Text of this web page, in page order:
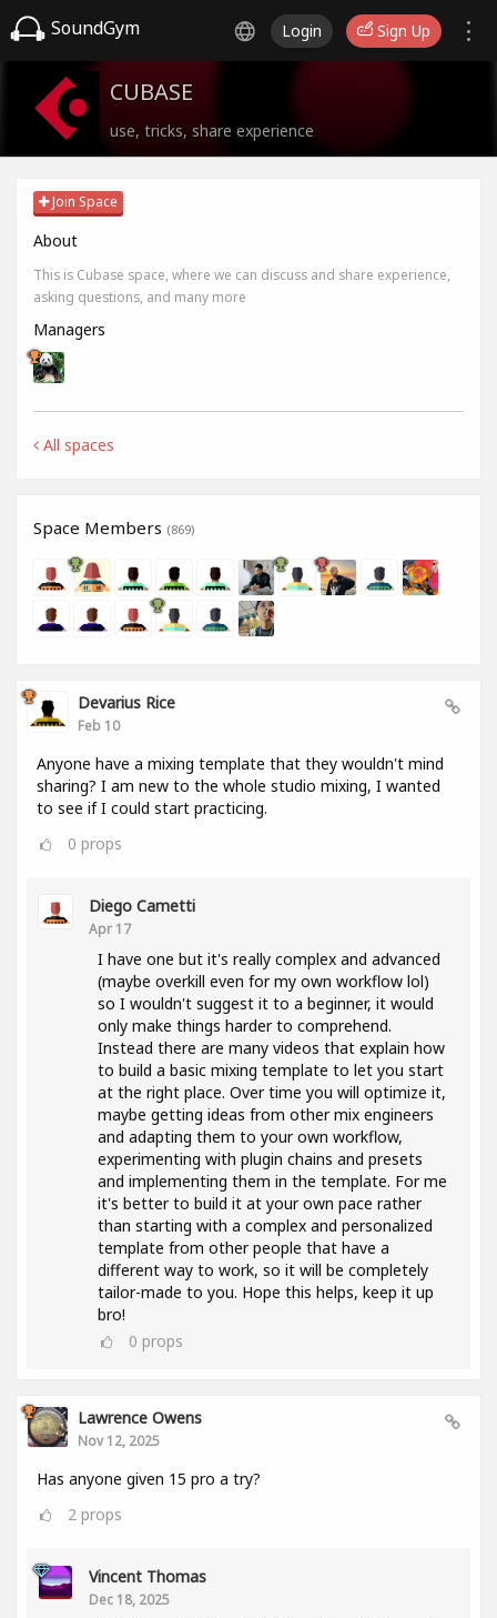
SoundGym Login Sign Up
CUBASE
use, tricks, share experience
Join Space
About
This is Cubase space, where we can discuss and share experience,
asking questions, and many more
Managers
All spaces
Space Members (869)
Devarius Rice
Feb 10
Anyone have a mixing template that they wouldn't mind
sharing? I am new to the whole studio mixing, I wanted
to see if I could start practicing.
0 props
Diego Cametti
Apr 17
I have one but it's really complex and advanced
(maybe overkill even for my own workflow lol)
so I wouldn't suggest it to a beginner, it would
only make things harder to comprehend.
Instead there are many videos that explain how
to build a basic mixing template to let you start
at the right place. Over time you will optimize it,
maybe getting ideas from other mix engineers
and adapting them to your own workflow,
experimenting with plugin chains and presets
and implementing them in the template. For me
it's better to build it at your own pace rather
than starting with a complex and personalized
template from other people that have a
different way to work, so it will be completely
tailor-made to you. Hope this helps, keep it up
bro!
0 props
Lawrence Owens
Nov 12, 2025
Has anyone given 15 pro a try?
2 props
Vincent Thomas
Dec 18, 2025